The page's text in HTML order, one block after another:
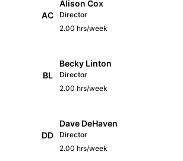
AC
Alison Cox
Director
2.00 hrs/week
BL
Becky Linton
Director
2.00 hrs/week
DD
Dave DeHaven
Director
2.00 hrs/week